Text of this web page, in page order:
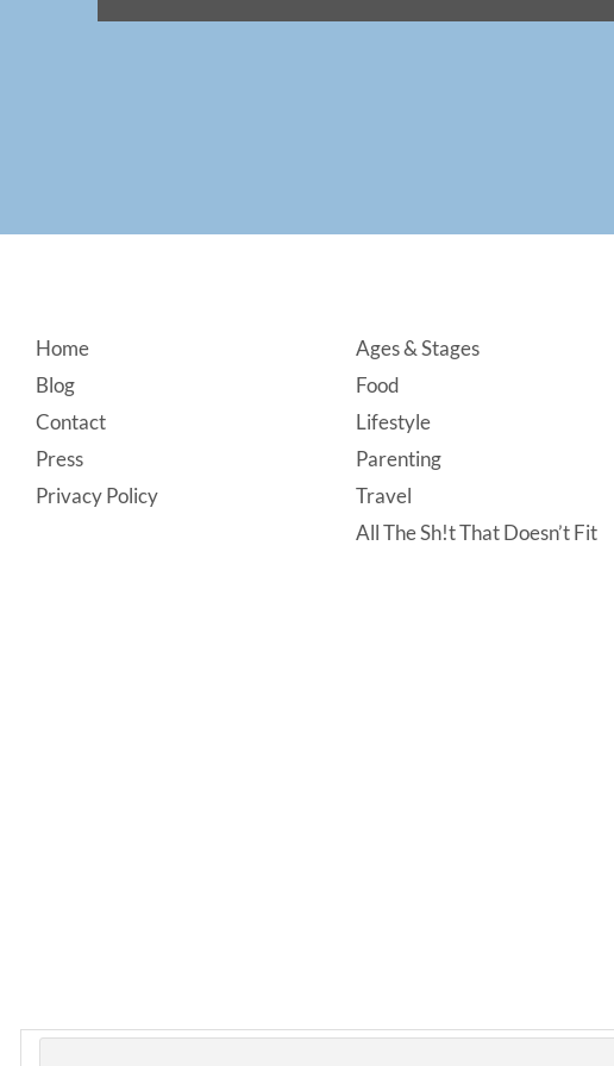
Footer
Home
Blog
Contact
Press
Privacy Policy
Ages & Stages
Food
Lifestyle
Parenting
Travel
All The Sh!t That Doesn’t Fit